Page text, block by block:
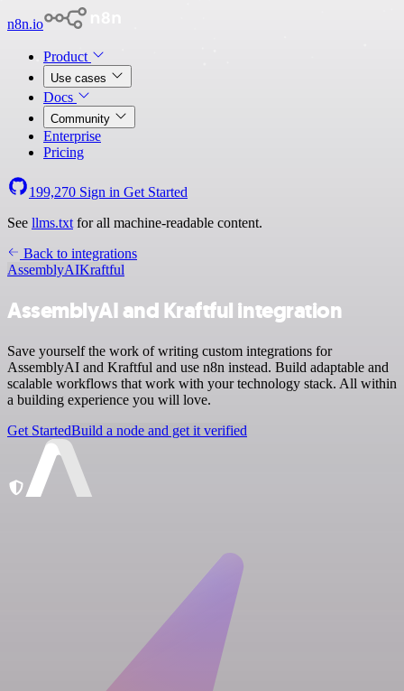
n8n.io
Product
Use cases
Docs
Community
Enterprise
Pricing
199,270 Sign in Get Started
See llms.txt for all machine-readable content.
Back to integrations
AssemblyAIKraftful
AssemblyAI and Kraftful integration
Save yourself the work of writing custom integrations for
AssemblyAI and Kraftful and use n8n instead. Build adaptable and
scalable workflows that work with your technology stack. All within
a building experience you will love.
Get StartedBuild a node and get it verified